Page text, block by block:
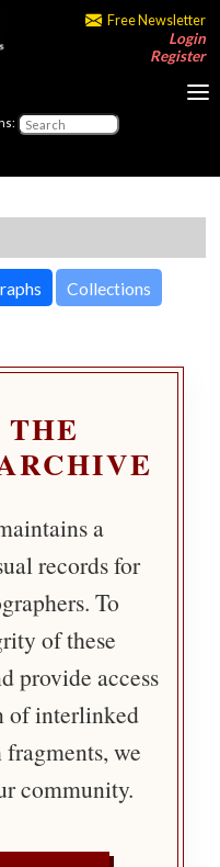
Free Newsletter
Login
Register
Collections
THE
a
records for
To
of these
provide access
of interlinked
fragments, we
community.